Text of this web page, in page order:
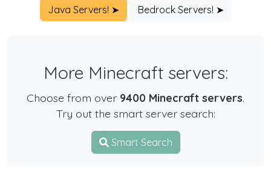
Java Servers! ➤ Bedrock Servers! ➤
More Minecraft servers:
Choose from over 9400 Minecraft servers.
Try out the smart server search:
Smart Search